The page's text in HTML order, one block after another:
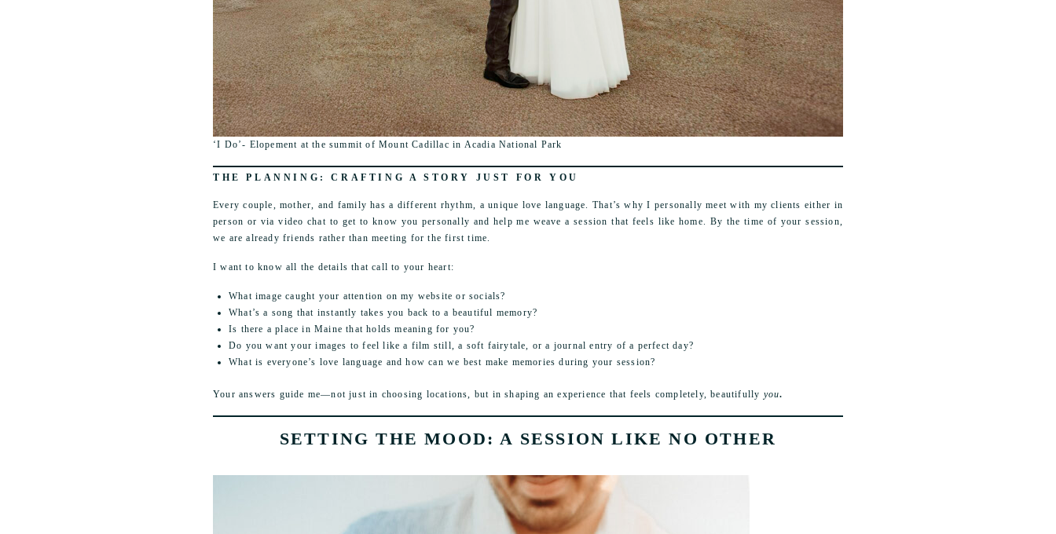
‘I Do’- Elopement at the summit of Mount Cadillac in Acadia National Park
THE PLANNING: CRAFTING A STORY JUST FOR YOU
Every couple, mother, and family has a different rhythm, a unique love language. That’s why I personally meet with my clients either in
person or via video chat to get to know you personally and help me weave a session that feels like home. By the time of your session,
we are already friends rather than meeting for the first time.
I want to know all the details that call to your heart:
What image caught your attention on my website or socials?
What’s a song that instantly takes you back to a beautiful memory?
Is there a place in Maine that holds meaning for you?
Do you want your images to feel like a film still, a soft fairytale, or a journal entry of a perfect day?
What is everyone’s love language and how can we best make memories during your session?
Your answers guide me—not just in choosing locations, but in shaping an experience that feels completely, beautifully you.
SETTING THE MOOD: A SESSION LIKE NO OTHER